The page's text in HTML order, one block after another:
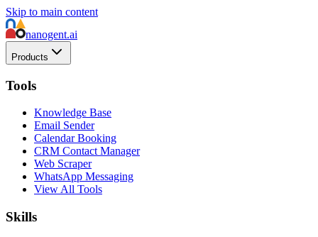
Skip to main content
nanogent.ai
Products
Tools
Knowledge Base
Email Sender
Calendar Booking
CRM Contact Manager
Web Scraper
WhatsApp Messaging
View All Tools
Skills